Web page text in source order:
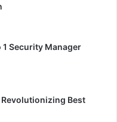
1 Security Manager
Revolutionizing Best